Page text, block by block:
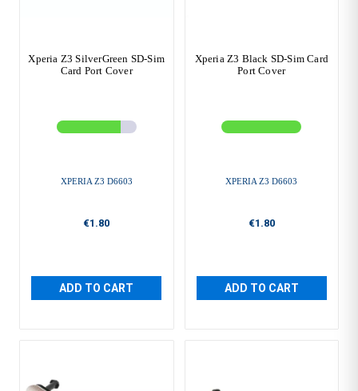
Xperia Z3 SilverGreen SD-Sim
Card Port Cover
XPERIA Z3 D6603
€1.80
ADD TO CART
Xperia Z3 Black SD-Sim Card
Port Cover
XPERIA Z3 D6603
€1.80
ADD TO CART